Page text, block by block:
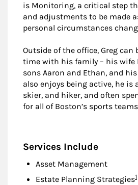
is Monitoring, a critical step
and adjustments to be made
personal circumstances
Outside of the office, Greg can
time with his family – his wife
sons Aaron and Ethan, and his
also enjoys being active, he is
skier, and hiker, and often
for all of Boston’s sports
Services Include
Asset Management
Estate Planning Strategies1